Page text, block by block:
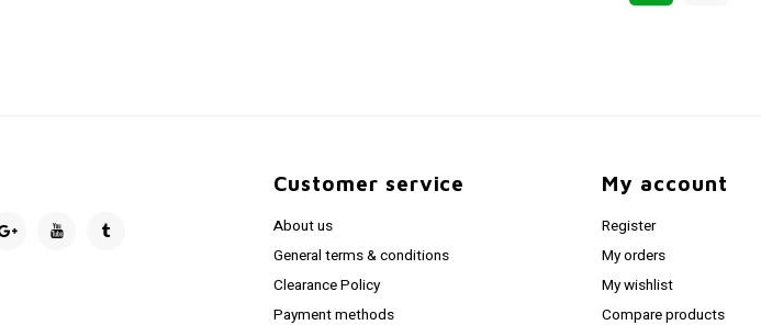
Customer service
About us
General terms & conditions
Clearance Policy
Payment methods
My account
Register
My orders
My wishlist
Compare products